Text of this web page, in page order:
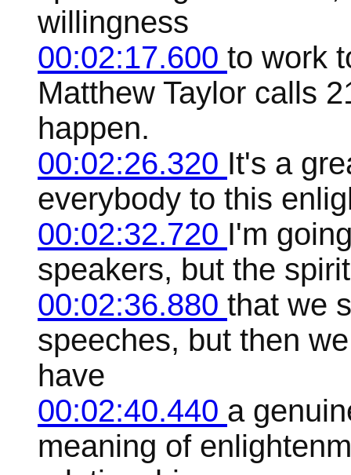
willingness
00:02:17.600 to work
Matthew Taylor calls
happen.
00:02:26.320 It's a
everybody to this
00:02:32.720 I'm
speakers, but the
00:02:36.880 that we
speeches, but then
have
00:02:40.440 a
meaning of